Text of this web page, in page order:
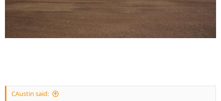
CAustin said: